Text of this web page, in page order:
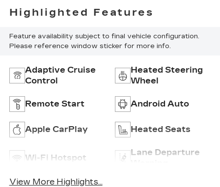
Highlighted Features
Feature availability subject to final vehicle configuration.
Please reference window sticker for more info.
Adaptive Cruise
Control
Heated Steering
Wheel
Remote Start Android Auto
Apple CarPlay Heated Seats
Wi-Fi Hotspot
Lane Departure
View More Highlights...